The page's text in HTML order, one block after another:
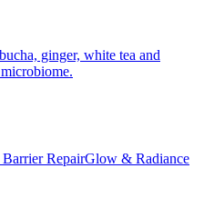
ginger, white tea and
RepairGlow & Radiance